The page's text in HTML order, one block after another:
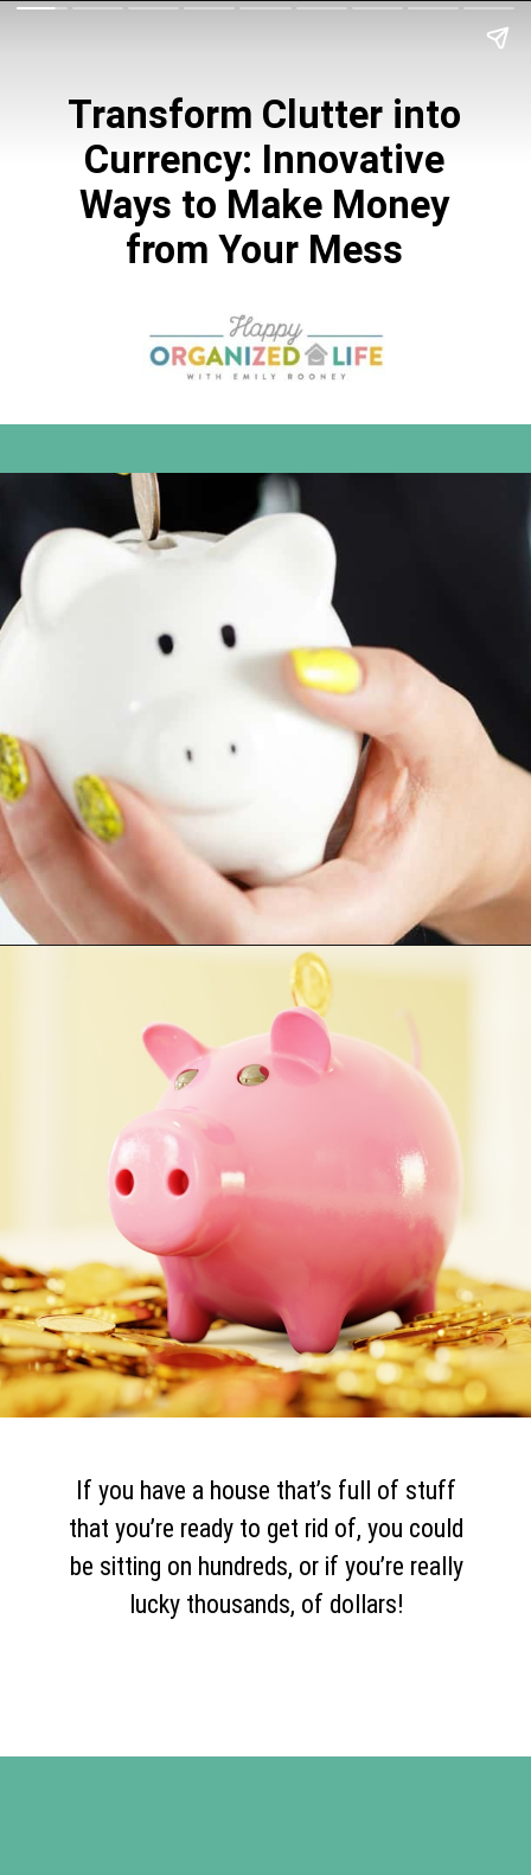
Transform Clutter into
Currency: Innovative
Ways to Make Money
from Your Mess
If you have a house that’s full of stuff
that you’re ready to get rid of, you could
be sitting on hundreds, or if you’re really
lucky thousands, of dollars!